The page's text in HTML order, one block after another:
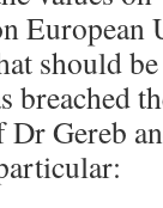
European
should
breached
Dr Gereb